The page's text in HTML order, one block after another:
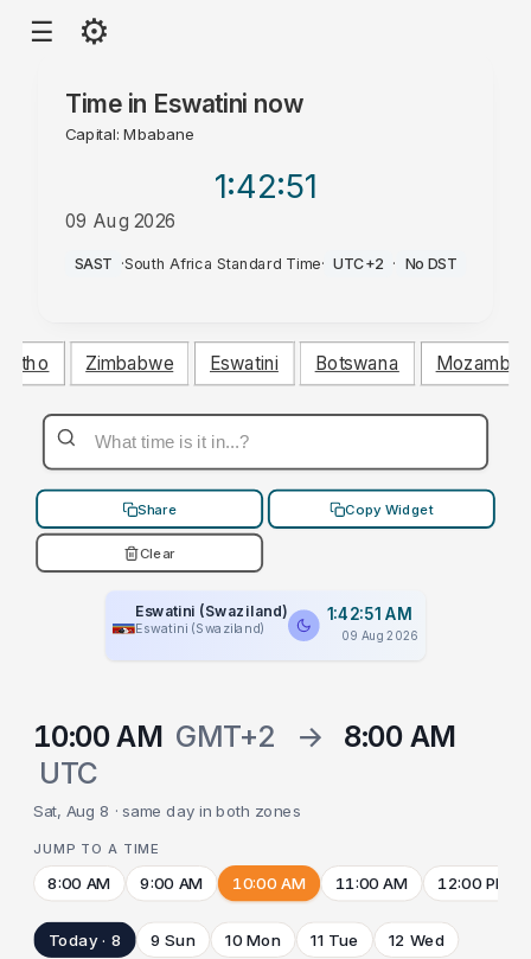
☰ ⚙
Time in Eswatini now
Capital: Mbabane
1:42:52
09 Aug 2026
AM
SAST ·South Africa Standard Time· UTC+2 · No DST
Zimbabwe Eswatini Botswana
Share Copy Widget
Clear
Eswatini (Swaziland)
Eswatini (Swaziland)
1:42:52 AM
09 Aug 2026
10:00 AM GMT+2 → 8:00 AM
UTC
Sat, Aug 8 · same day in both zones
JUMP TO A TIME
8:00 AM 9:00 AM 10:00 AM 11:00 AM 12:00 PM
Today · 8 9 Sun 10 Mon 11 Tue 12 Wed